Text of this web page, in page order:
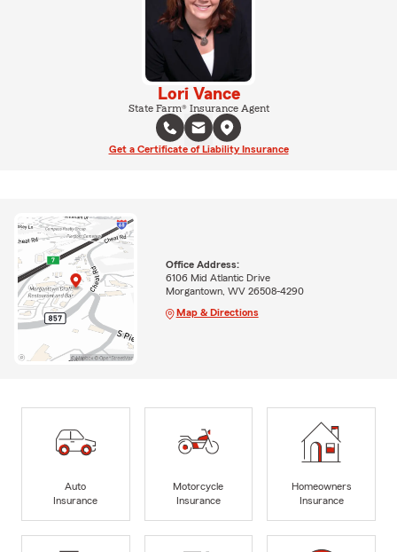
Lori Vance
State Farm® Insurance Agent
Get a Certificate of Liability Insurance
Office Address:
6106 Mid Atlantic Drive
Morgantown, WV 26508-4290
Map & Directions
Auto
Insurance
Motorcycle
Insurance
Homeowners
Insurance